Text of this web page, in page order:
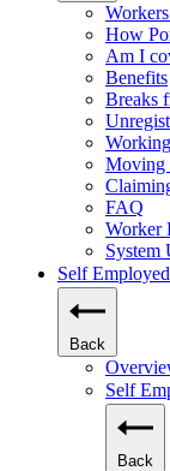
How
Am I
Benefits
Breaks
Moving
FAQ
Worker
System
Self Employed
Back
Self
Back